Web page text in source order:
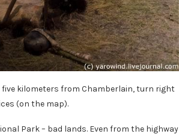
five kilometers from Chamberlain, turn right
(on the map).
Park – bad lands. Even from the highway